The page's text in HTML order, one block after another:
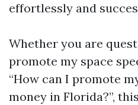
effortlessly and
Whether you are
promote my space
“How can I promote
money in Florida?”,